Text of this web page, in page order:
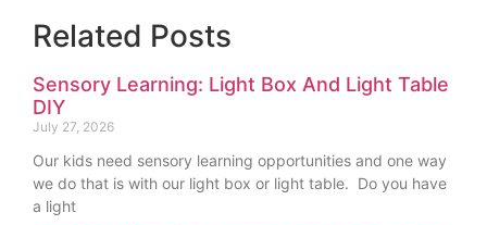
Related Posts
Sensory Learning: Light Box And Light Table
DIY
July 27, 2026
Our kids need sensory learning opportunities and one way
we do that is with our light box or light table. Do you have
a light